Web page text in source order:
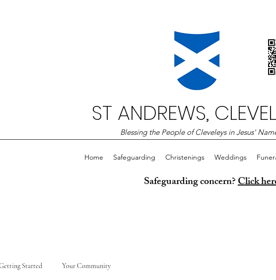
ST ANDREWS,
Blessing the People of Cleveleys in Jesus'
Home Safeguarding Christenings Weddings
Safeguarding concern?Click
Started Your Community